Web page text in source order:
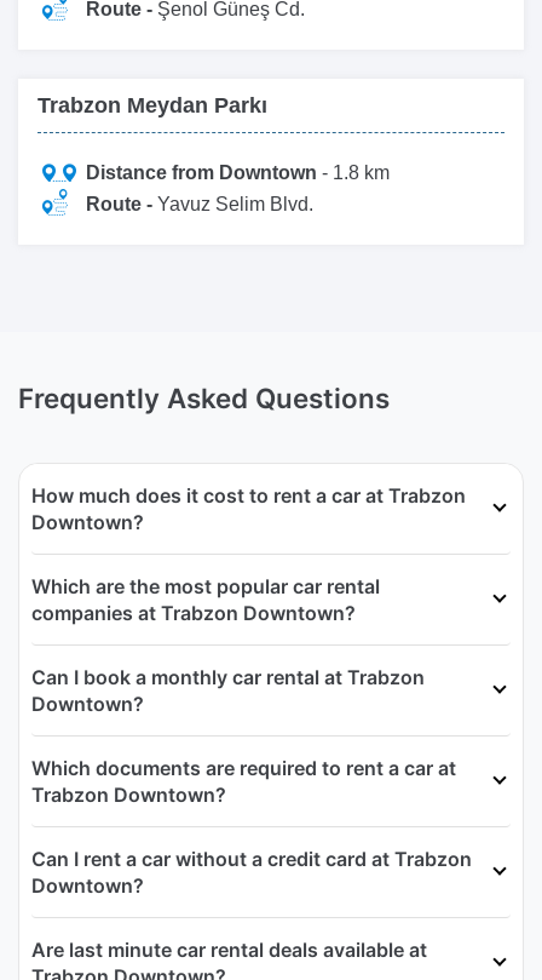
Route - Şenol Güneş Cd.
Trabzon Meydan Parkı
Distance from Downtown - 1.8 km
Route - Yavuz Selim Blvd.
Frequently Asked Questions
How much does it cost to rent a car at Trabzon
Downtown?
Which are the most popular car rental
companies at Trabzon Downtown?
Can I book a monthly car rental at Trabzon
Downtown?
Which documents are required to rent a car at
Trabzon Downtown?
Can I rent a car without a credit card at Trabzon
Downtown?
Are last minute car rental deals available at